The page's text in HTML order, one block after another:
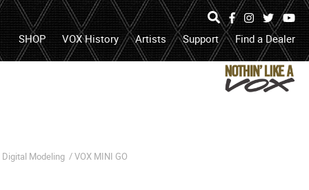
search
open
search
box
or
submit
search
FacebookInstagram
Twitter
SHOP VOX History Artists Support Find a Dealer
Digital Modeling /VOX MINI GO
Specs Photos